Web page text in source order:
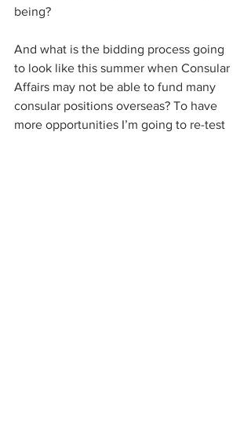
being?
And what is the bidding process going
to look like this summer when Consular
Affairs may not be able to fund many
consular positions overseas? To have
more opportunities I’m going to re-test